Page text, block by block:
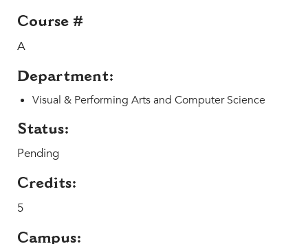
HER EXPERIENCE
Clubs & Interest Groups
Cougar Athletics
College Counseling
Course #
A
Department:
Visual & Performing Arts and Computer Science
Status:
Pending
Credits:
5
Campus: